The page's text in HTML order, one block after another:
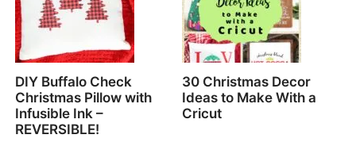
DIY Buffalo Check
Christmas Pillow with
Infusible Ink –
REVERSIBLE!
30 Christmas Decor
Ideas to Make With a
Cricut